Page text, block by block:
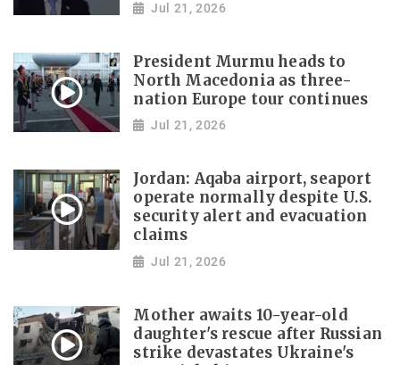
Jul 21, 2026
President Murmu heads to
North Macedonia as three-
nation Europe tour continues
Jul 21, 2026
Jordan: Aqaba airport, seaport
operate normally despite U.S.
security alert and evacuation
claims
Jul 21, 2026
Mother awaits 10-year-old
daughter's rescue after Russian
strike devastates Ukraine's